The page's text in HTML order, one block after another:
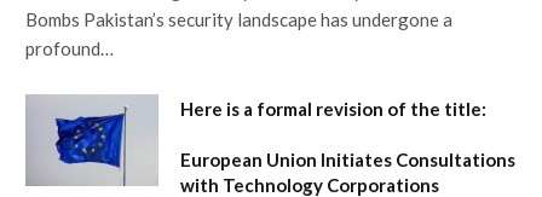
Bombs Pakistan’s security landscape has undergone a
profound…
Here is a formal revision of the title:
European Union Initiates Consultations
with Technology Corporations